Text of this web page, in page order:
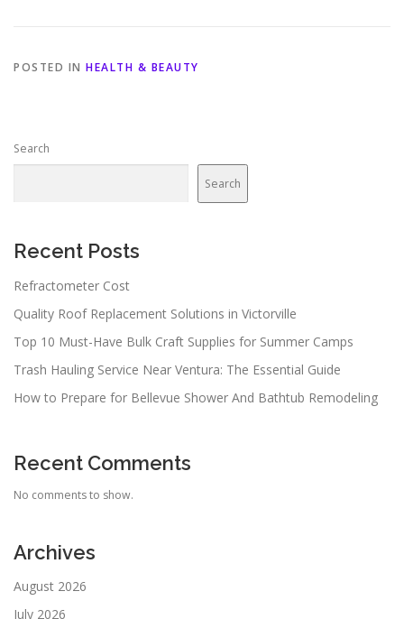
POSTED IN HEALTH & BEAUTY
Search
Search
Recent Posts
Refractometer Cost
Quality Roof Replacement Solutions in Victorville
Top 10 Must-Have Bulk Craft Supplies for Summer Camps
Trash Hauling Service Near Ventura: The Essential Guide
How to Prepare for Bellevue Shower And Bathtub Remodeling
Recent Comments
No comments to show.
Archives
August 2026
July 2026